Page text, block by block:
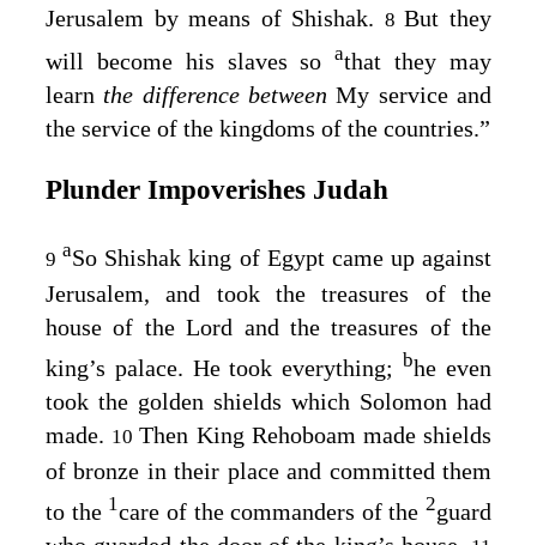
Jerusalem by means of Shishak. 8But they
will become his slaves soathat they may
learn the difference betweenMy service and
the service of the kingdoms of the countries.”
Plunder Impoverishes Judah
9aSo Shishak king of Egypt came up against
Jerusalem, and took the treasures of the
house of theLord and the treasures of the
king’s palace. He took everything; bhe even
took the golden shields which Solomon had
made. 10Then King Rehoboam made shields
of bronze in their place and committed them
to the 1care of the commanders of the 2guard